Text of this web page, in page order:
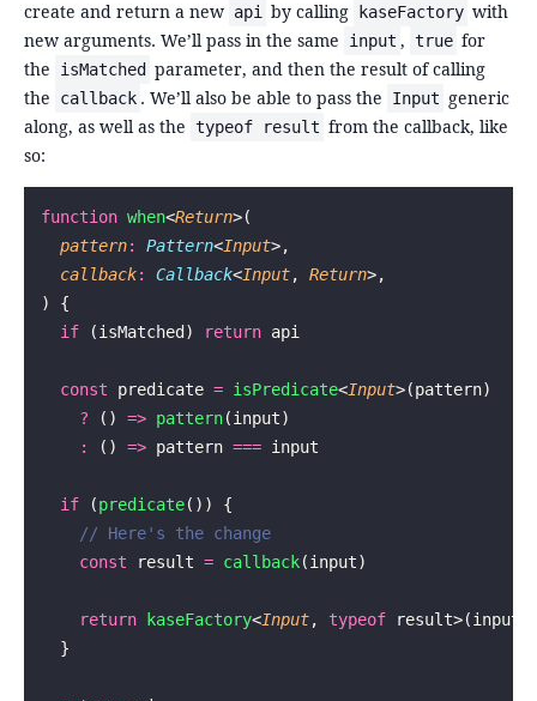
create and return a new api by calling kaseFactory with
new arguments. We’ll pass in the same
input , true for
the
isMatched parameter, and then the result of calling
the
callback . We’ll also be able to pass the Input generic
along, as well as the typeof result from the callback, like
so:
function when<Return>(
  pattern
: Pattern<Input>,
  callback
: Callback<Input, Return>,
) {
  if
(isMatched) return api
  const
predicate = isPredicate<Input>(pattern)
    ?
() => pattern(input)
    :
() => pattern === input
  if
(predicate()) {
    // Here's the change
    const
result = callback(input)
    return
kaseFactory<Input, typeof
  }